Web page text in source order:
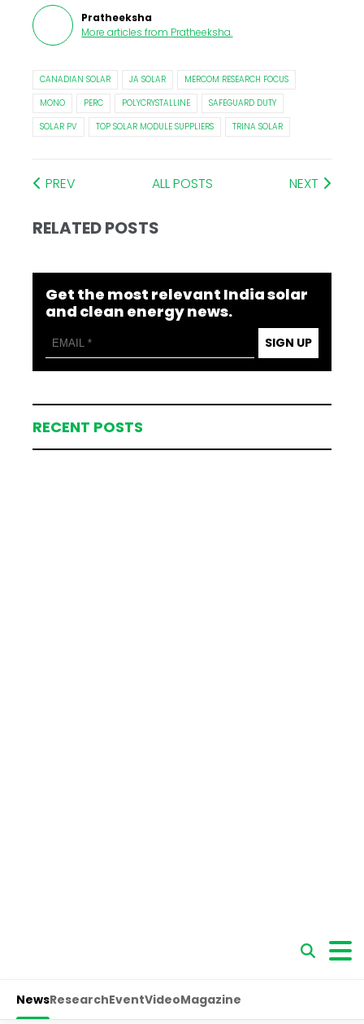
Pratheeksha
More articles from Pratheeksha.
CANADIAN SOLAR JA SOLAR
MERCOM RESEARCH FOCUS
MONO
PERC POLYCRYSTALLINE
SAFEGUARD DUTY
SOLAR PV
TOP SOLAR MODULE SUPPLIERS TRINA SOLAR
PREV ALL POSTS NEXT
RELATED POSTS
Get the most relevant India solar
and clean energy news.
SIGN UP
RECENT POSTS